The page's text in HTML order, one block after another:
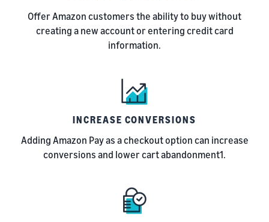
Offer Amazon customers the ability to buy without
creating a new account or entering credit card
information.
INCREASE CONVERSIONS
Adding Amazon Pay as a checkout option can increase
conversions and lower cart abandonment1.